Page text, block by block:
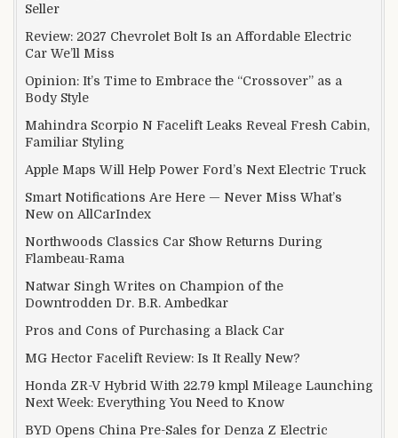
Seller
Review: 2027 Chevrolet Bolt Is an Affordable Electric
Car We’ll Miss
Opinion: It’s Time to Embrace the “Crossover” as a
Body Style
Mahindra Scorpio N Facelift Leaks Reveal Fresh Cabin,
Familiar Styling
Apple Maps Will Help Power Ford’s Next Electric Truck
Smart Notifications Are Here — Never Miss What’s
New on AllCarIndex
Northwoods Classics Car Show Returns During
Flambeau-Rama
Natwar Singh Writes on Champion of the
Downtrodden Dr. B.R. Ambedkar
Pros and Cons of Purchasing a Black Car
MG Hector Facelift Review: Is It Really New?
Honda ZR-V Hybrid With 22.79 kmpl Mileage Launching
Next Week: Everything You Need to Know
BYD Opens China Pre-Sales for Denza Z Electric